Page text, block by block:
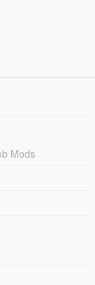
Mods